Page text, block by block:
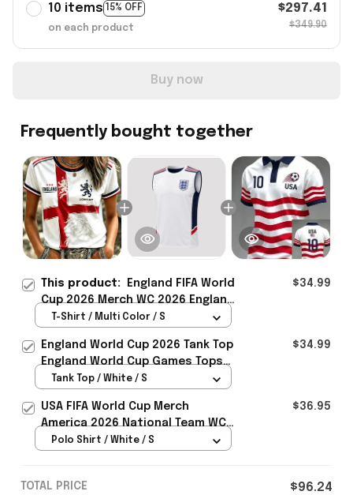
10 items 15% OFF
on each product
$297.41
$349.90
Buy now
Frequently bought together
This product:
England FIFA World
Cup 2026 Merch WC 2026 England
Soccer Team T-Shirt Best Game
$34.99
T-Shirt / Multi Color / S
England World Cup 2026 Tank Top
England World Cup Games Tops
Fans Clothing Gifts - Rioxmall
$34.99
Tank Top / White / S
USA FIFA World Cup Merch
America 2026 National Team WC
Polo Shirt Best Gift For United
$36.95
Polo Shirt / White / S
TOTAL PRICE $96.24